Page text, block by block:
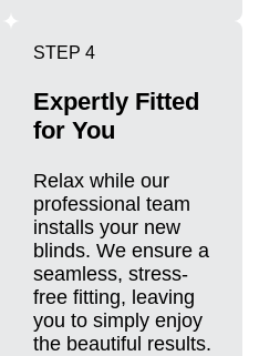
STEP 4
Expertly Fitted
for You
Relax while our
professional team
installs your new
blinds. We ensure a
seamless, stress-
free fitting, leaving
you to simply enjoy
the beautiful results.